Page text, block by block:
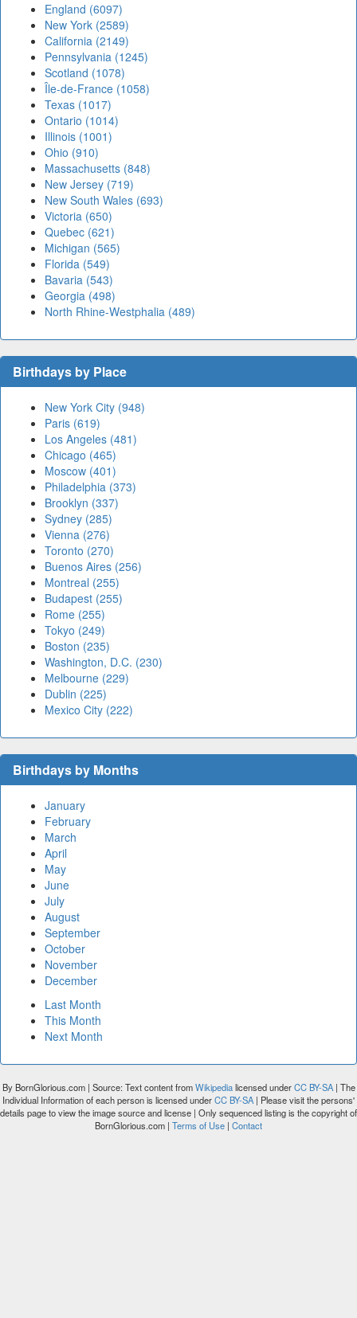
England (6097)
New York (2589)
California (2149)
Pennsylvania (1245)
Scotland (1078)
Île-de-France (1058)
Texas (1017)
Ontario (1014)
Illinois (1001)
Ohio (910)
Massachusetts (848)
New Jersey (719)
New South Wales (693)
Victoria (650)
Quebec (621)
Michigan (565)
Florida (549)
Bavaria (543)
Georgia (498)
North Rhine-Westphalia (489)
Birthdays by Place
New York City (948)
Paris (619)
Los Angeles (481)
Chicago (465)
Moscow (401)
Philadelphia (373)
Brooklyn (337)
Sydney (285)
Vienna (276)
Toronto (270)
Buenos Aires (256)
Montreal (255)
Budapest (255)
Rome (255)
Tokyo (249)
Boston (235)
Washington, D.C. (230)
Melbourne (229)
Dublin (225)
Mexico City (222)
Birthdays by Months
January
February
March
April
May
June
July
August
September
October
November
December
Last Month
This Month
Next Month
By BornGlorious.com | Source: Text content fromWikipedialicensed underCC BY-SA| The
Individual Information of each person is licensed underCC BY-SA| Please visit the persons'
details page to view the image source and license | Only sequenced listing is the copyright of
BornGlorious.com | Terms of Use | Contact